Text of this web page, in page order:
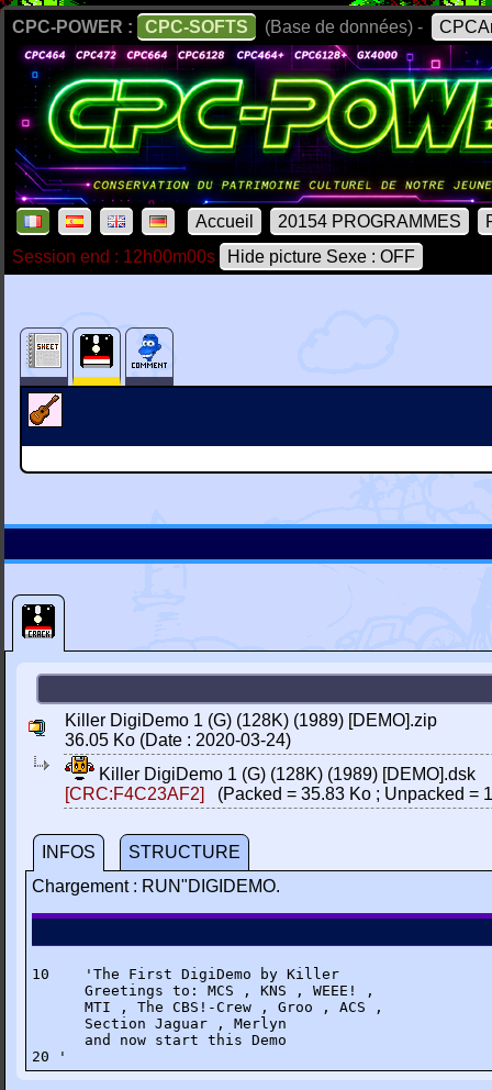
CPC-POWER : CPC-SOFTS (Base de données) -
Accueil 20154 PROGRAMMES
Session end : 12h00m00s
Hide picture Sexe : OFF
Killer DigiDemo 1 (G) (128K) (1989) [DEMO].zip
36.05 Ko (Date : 2020-03-24)
Killer DigiDemo 1 (G) (128K) (1989) [DEMO].dsk
[CRC:F4C23AF2]
(Packed = 35.83 Ko ; Unpacked =
INFOS
STRUCTURE
Chargement : RUN"DIGIDEMO.
10    'The First DigiDemo by Killer
      Greetings to: MCS , KNS , WEEE! ,
      MTI , The CBS!-Crew , Groo , ACS ,
      Section Jaguar , Merlyn
      and now start this Demo
20 '